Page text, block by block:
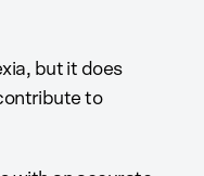
but it does
to